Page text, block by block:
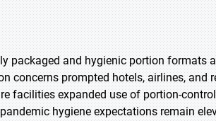
packaged and hygienic portion formats
concerns prompted hotels, airlines, and
facilities expanded use of portion-
hygiene expectations remain